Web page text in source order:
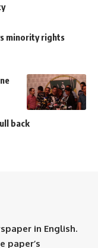
minority rights
back
in English.
paper’s